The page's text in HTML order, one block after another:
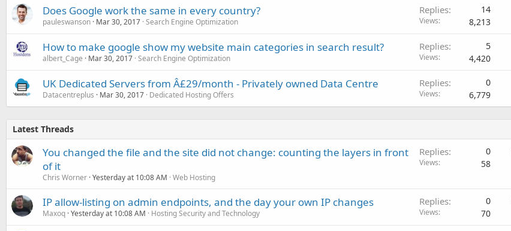
Does Google work the same in every country?
pauleswanson Mar 30, 2017 Search Engine Optimization
Replies 14
Views 8,213
How to make google show my website main categories in search result?
albert_Cage Mar 30, 2017 Search Engine Optimization
Replies 5
Views 4,420
UK Dedicated Servers from Â£29/month - Privately owned Data Centre
Datacentreplus Mar 30, 2017 Dedicated Hosting Offers
Replies 0
Views 6,779
Latest Threads
You changed the file and the site did not change: counting the layers in front
of it
Chris Worner Yesterday at 10:08 AM Web Hosting
Replies 0
Views 58
IP allow-listing on admin endpoints, and the day your own IP changes
Maxoq Yesterday at 10:08 AM Hosting Security and Technology
Replies 0
Views 70